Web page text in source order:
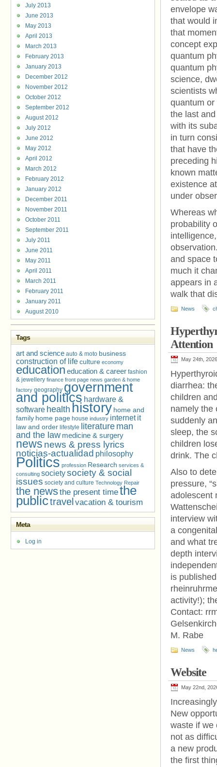
envelope
that would
that
concept
quantum
quantum
science,
scientists
quantum
the last
with its
in turn
that have
preceding
known
existence
under
Whereas
probability
and space
much it
appears in
walk that
News
Attention
May 24th, 2026
diarrhea:
children
namely the
suddenly
sleep, the
children
drink. The
Also to
pressure,
adolescent
interview
a
and what
depth
is
activity!);
Contact:
M. Rabe
News
Website
May 22nd,
New
waste if we
not as
a new
the first
July 2013
June 2013
May 2013
April 2013
March 2013
February 2013
January 2013
December 2012
November 2012
October 2012
September 2012
August 2012
July 2012
June 2012
May 2012
April 2012
March 2012
February 2012
January 2012
December 2011
November 2011
October 2011
September 2011
July 2011
June 2011
May 2011
April 2011
March 2011
February 2011
January 2011
August 2010
Tags
art and science auto & moto business
construction of life culture economy
education education & career fashion
& jewellery finance front page news garden & home
factory geography government
and politics hardware &
software health history home and
family home page house industry internet it
law and order lifestyle literature man
and the law medicine & surgery
news news & press lyrics
noticias-actualidad philosophy
Politics profession Research services &
consulting societysociety & social
issues society and culture Technology Repair
the newsthe present timethe
publictravel vacation & tourism
Meta
Log in